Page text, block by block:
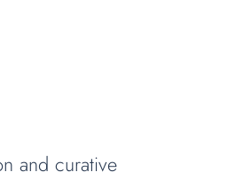
and curative